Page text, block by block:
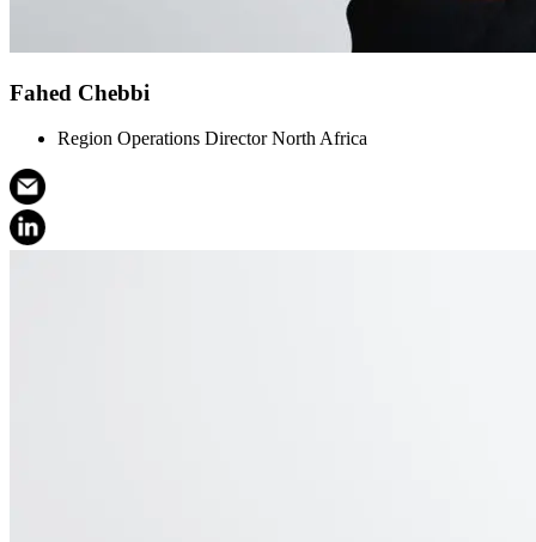
Fahed Chebbi
Region Operations Director North Africa